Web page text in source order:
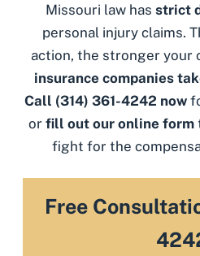
Missouri law has strict
personal injury claims.
action, the stronger your
insurance companies
Call (314) 361-4242 now
or fill out our online form
fight for the
Free